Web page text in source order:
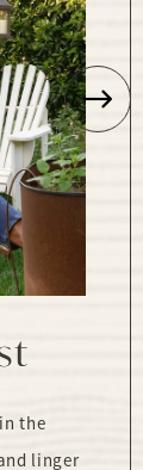
the
linger